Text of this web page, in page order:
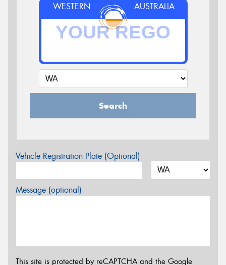
WESTERN AUSTRALIA
Search
Vehicle Registration Plate (Optional)
Message (optional)
This site is protected by reCAPTCHA and the Google